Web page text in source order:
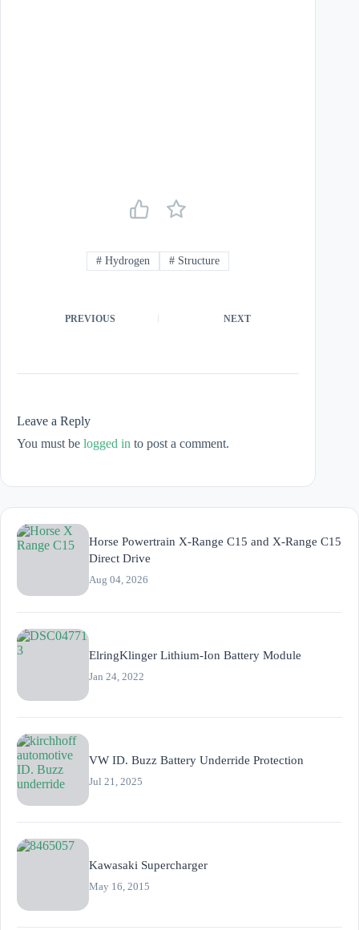
# Hydrogen # Structure
PREVIOUS NEXT
Leave a Reply
You must be logged in to post a comment.
Horse Powertrain X-Range C15 and X-Range C15
Direct Drive
Aug 04, 2026
ElringKlinger Lithium-Ion Battery Module
Jan 24, 2022
VW ID. Buzz Battery Underride Protection
Jul 21, 2025
Kawasaki Supercharger
May 16, 2015